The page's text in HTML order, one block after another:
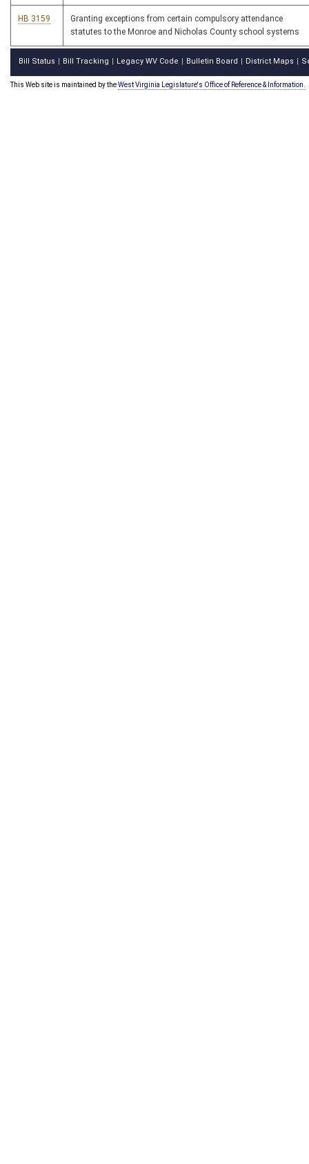
HB 3159
Granting exceptions from certain compulsory attendance
statutes to the Monroe and Nicholas County school systems
Bill Status Bill Tracking Legacy WV Code Bulletin Board District Maps
This Web site is maintained by theWest Virginia Legislature's Office of Reference & Information.